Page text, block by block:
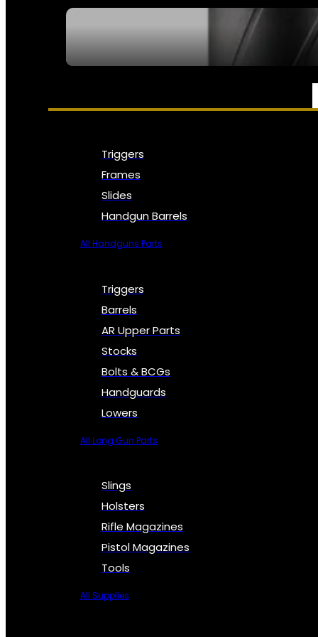
PARTS & ACCESSORIES
Triggers
Frames
Slides
Handgun Barrels
All Handguns Parts
Triggers
Barrels
AR Upper Parts
Stocks
Bolts & BCGs
Handguards
Lowers
All Long Gun Parts
Slings
Holsters
Rifle Magazines
Pistol Magazines
Tools
All Supplies